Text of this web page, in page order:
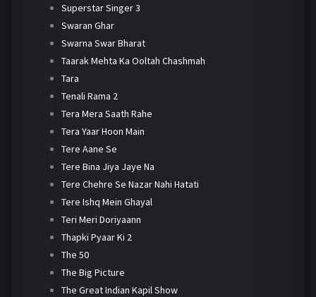
Superstar Singer 3
Swaran Ghar
Swarna Swar Bharat
Taarak Mehta Ka Ooltah Chashmah
Tara
Tenali Rama 2
Tera Mera Saath Rahe
Tera Yaar Hoon Main
Tere Aane Se
Tere Bina Jiya Jaye Na
Tere Chehre Se Nazar Nahi Hatati
Tere Ishq Mein Ghayal
Teri Meri Doriyaann
Thapki Pyaar Ki 2
The 50
The Big Picture
The Great Indian Kapil Show